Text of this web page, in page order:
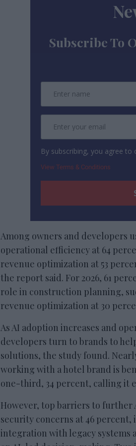
Subscribe To
By subscribing, you agree
View Terms & Conditions
Among owners and developers
operational efficiency at 64
revenue optimization at 53
the report said. For 2026, 61
role in construction planning,
revenue optimization at 30
As AI adoption increases and
developers turn to brands to
solutions, the study found.
working with a hotel brand is
one-third, 34 percent, calling it
However, top barriers to further
security concerns at 46 percent,
integration with legacy systems